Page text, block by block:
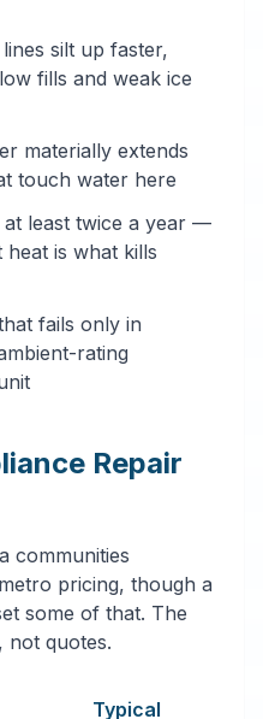
silt up faster,
fills and weak ice
materially extends
touch water here
at least twice a year —
is what kills
fails only in
rating
Repair
communities
pricing, though a
some of that. The
not quotes.
Typical